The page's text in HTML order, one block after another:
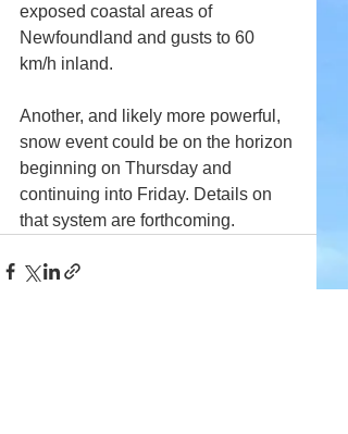
exposed coastal areas of
Newfoundland and gusts to 60
km/h inland.
Another, and likely more powerful,
snow event could be on the horizon
beginning on Thursday and
continuing into Friday. Details on
that system are forthcoming.